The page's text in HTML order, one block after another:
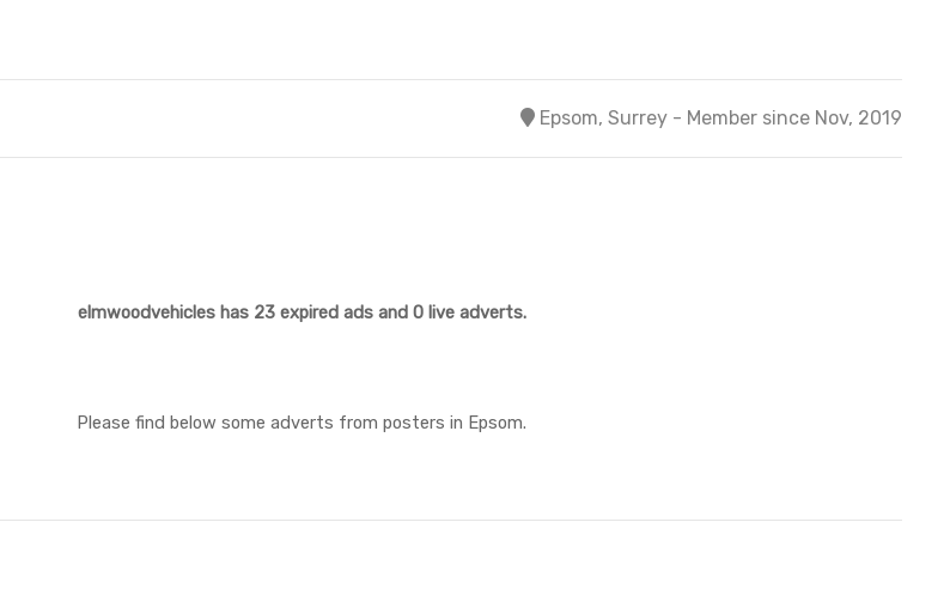
Epsom, Surrey - Member since Nov, 2019
elmwoodvehicles has 23 expired ads and 0 live adverts.
Please find below some adverts from posters in Epsom.